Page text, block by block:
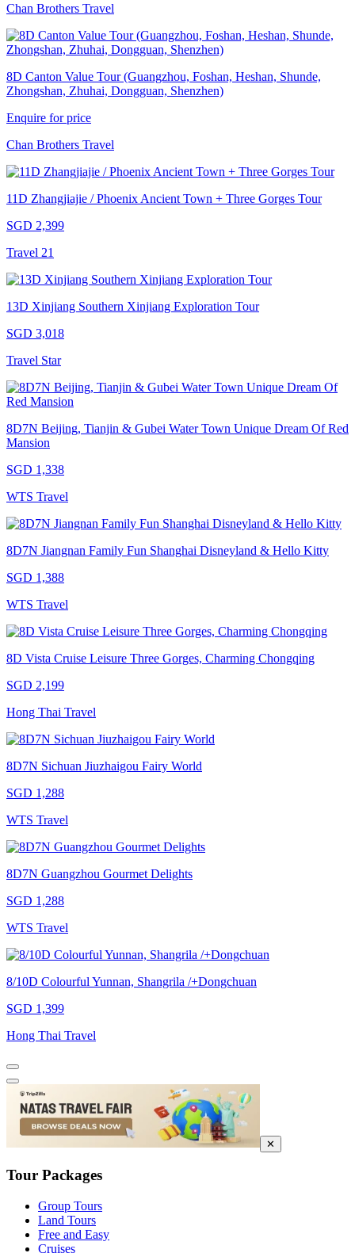
Chan Brothers Travel
8D Canton Value Tour (Guangzhou, Foshan, Heshan, Shunde,
Zhongshan, Zhuhai, Dongguan, Shenzhen)
Enquire for price
Chan Brothers Travel
11D Zhangjiajie / Phoenix Ancient Town + Three Gorges Tour
SGD 2,399
Travel 21
13D Xinjiang Southern Xinjiang Exploration Tour
SGD 3,018
Travel Star
8D7N Beijing, Tianjin & Gubei Water Town Unique Dream Of Red
Mansion
SGD 1,338
WTS Travel
8D7N Jiangnan Family Fun Shanghai Disneyland & Hello Kitty
SGD 1,388
WTS Travel
8D Vista Cruise Leisure Three Gorges, Charming Chongqing
SGD 2,199
Hong Thai Travel
8D7N Sichuan Jiuzhaigou Fairy World
SGD 1,288
WTS Travel
8D7N Guangzhou Gourmet Delights
SGD 1,288
WTS Travel
8/10D Colourful Yunnan, Shangrila /+Dongchuan
SGD 1,399
Hong Thai Travel
✕
Tour Packages
Group Tours
Land Tours
Free and Easy
Cruises